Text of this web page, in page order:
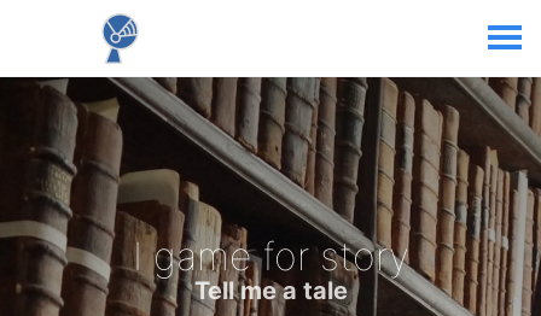
I game for story
Tell me a tale